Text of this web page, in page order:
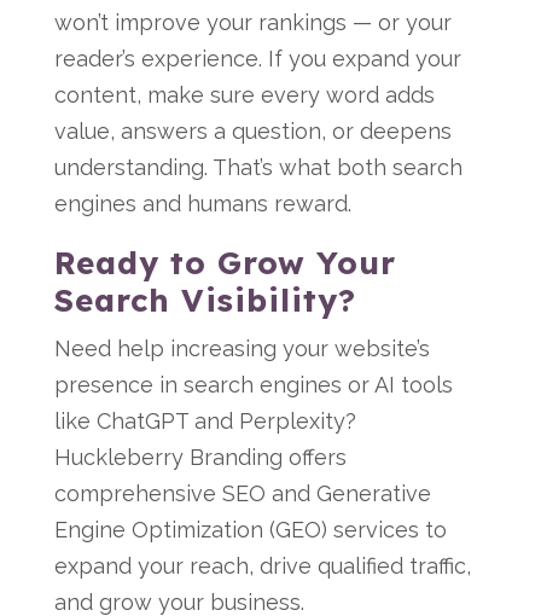
won’t improve your rankings — or your
reader’s experience. If you expand your
content, make sure every word adds
value, answers a question, or deepens
understanding. That’s what both search
engines and humans reward.
Ready to Grow Your
Search Visibility?
Need help increasing your website’s
presence in search engines or AI tools
like ChatGPT and Perplexity?
Huckleberry Branding offers
comprehensive SEO and Generative
Engine Optimization (GEO) services to
expand your reach, drive qualified traffic,
and grow your business.